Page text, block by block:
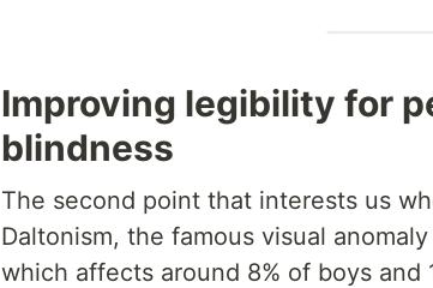
Improving legibility for
blindness
The second point that interests us
Daltonism, the famous visual
which affects around 8% of boys and